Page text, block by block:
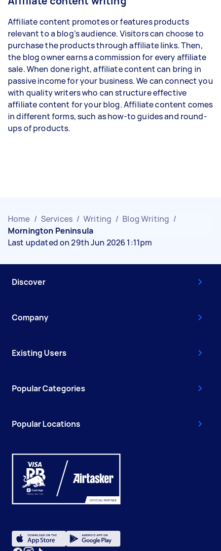
Affiliate content promotes or features products
relevant to a blog’s audience. Visitors can choose to
purchase the products through affiliate links. Then,
the blog owner earns a commission for every affiliate
sale. When done right, affiliate content can bring in
passive income for your business. We can connect you
with quality writers who can structure effective
affiliate content for your blog. Affiliate content comes
in different forms, such as how-to guides and round-
ups of products.
Home / Services / Writing / Blog Writing /
Mornington Peninsula
Last updated on 29th Jun 2026 1:11pm
Discover
Company
Existing Users
Popular Categories
Popular Locations